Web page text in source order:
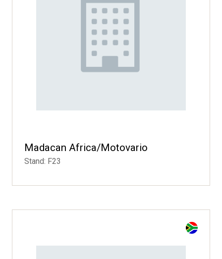
Madacan Africa/Motovario
Stand: F23